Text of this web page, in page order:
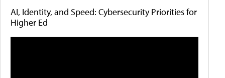
AI, Identity, and Speed: Cybersecurity Priorities for
Higher Ed